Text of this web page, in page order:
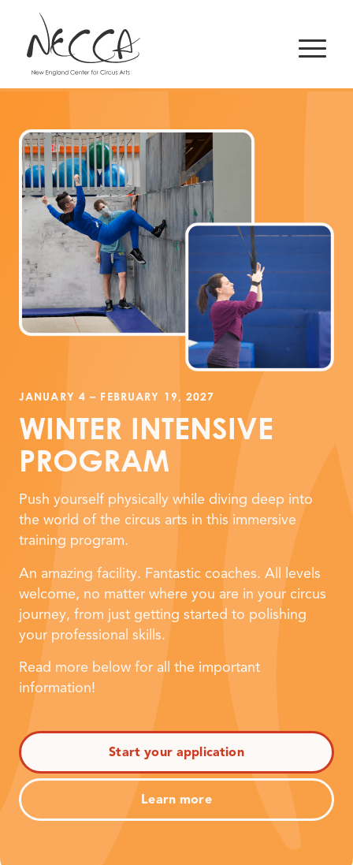
JANUARY 4 – FEBRUARY 19, 2027
WINTER INTENSIVE
PROGRAM
Push yourself physically while diving deep into
the world of the circus arts in this immersive
training program.
An amazing facility. Fantastic coaches. All levels
welcome, no matter where you are in your circus
journey, from just getting started to polishing
your professional skills.
Read more below for all the important
information!
Start your application
Learn more